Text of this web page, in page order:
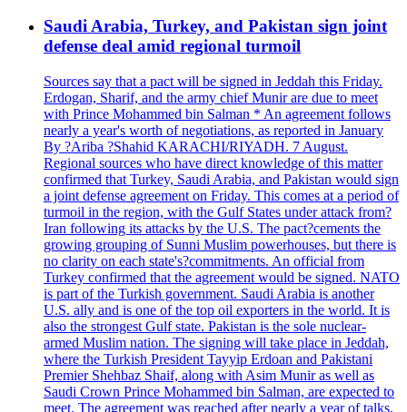
Saudi Arabia, Turkey, and Pakistan sign joint
defense deal amid regional turmoil
Sources say that a pact will be signed in Jeddah this Friday.
Erdogan, Sharif, and the army chief Munir are due to meet
with Prince Mohammed bin Salman * An agreement follows
nearly a year's worth of negotiations, as reported in January
By ?Ariba ?Shahid KARACHI/RIYADH. 7 August.
Regional sources who have direct knowledge of this matter
confirmed that Turkey, Saudi Arabia, and Pakistan would sign
a joint defense agreement on Friday. This comes at a period of
turmoil in the region, with the Gulf States under attack from?
Iran following its attacks by the U.S. The pact?cements the
growing grouping of Sunni Muslim powerhouses, but there is
no clarity on each state's?commitments. An official from
Turkey confirmed that the agreement would be signed. NATO
is part of the Turkish government. Saudi Arabia is another
U.S. ally and is one of the top oil exporters in the world. It is
also the strongest Gulf state. Pakistan is the sole nuclear-
armed Muslim nation. The signing will take place in Jeddah,
where the Turkish President Tayyip Erdoan and Pakistani
Premier Shehbaz Shaif, along with Asim Munir as well as
Saudi Crown Prince Mohammed bin Salman, are expected to
meet. The agreement was reached after nearly a year of talks,